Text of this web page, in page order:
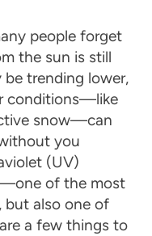
people forget
the sun is still
trending lower,
conditions—like
snow—can
you
(UV)
of the most
but also one of
a few things to